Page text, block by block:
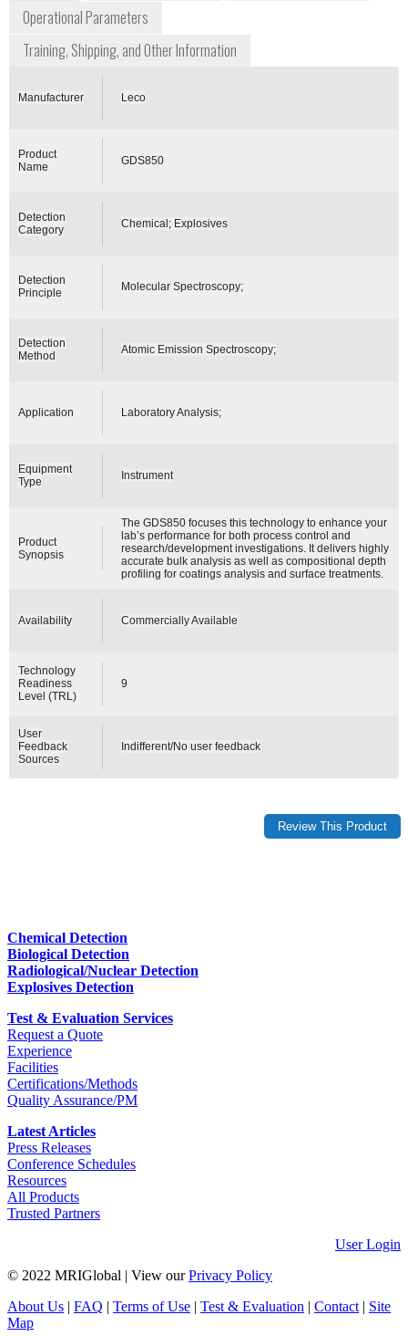
Operational Parameters
Training, Shipping, and Other Information
Manufacturer Leco
Product
Name
GDS850
Detection
Category
Chemical; Explosives
Detection
Principle
Molecular Spectroscopy;
Detection
Method
Atomic Emission Spectroscopy;
Application Laboratory Analysis;
Equipment
Type
Instrument
Product
Synopsis
The GDS850 focuses this technology to enhance your
lab’s performance for both process control and
research/development investigations. It delivers highly
accurate bulk analysis as well as compositional depth
profiling for coatings analysis and surface treatments.
Availability Commercially Available
Technology
Readiness
Level (TRL)
9
User
Feedback
Sources
Indifferent/No user feedback
Chemical Detection
Biological Detection
Radiological/Nuclear Detection
Explosives Detection
Test & Evaluation Services
Request a Quote
Experience
Facilities
Certifications/Methods
Quality Assurance/PM
Latest Articles
Press Releases
Conference Schedules
Resources
All Products
Trusted Partners
User Login
© 2022 MRIGlobal
View ourPrivacy Policy
About Us
FAQ Terms of Use Test & Evaluation Contact| Site
Map